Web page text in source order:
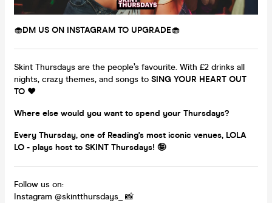
🧁DM US ON INSTAGRAM TO UPGRADE🧁
Skint Thursdays are the people’s favourite. With £2 drinks all
nights, crazy themes, and songs to SING YOUR HEART OUT
TO ❤️
Where else would you want to spend your Thursdays?
Every Thursday, one of Reading's most iconic venues, LOLA
LO - plays host to SKINT Thursdays! 🤪
Follow us on:
Instagram @skintthursdays_ 📸